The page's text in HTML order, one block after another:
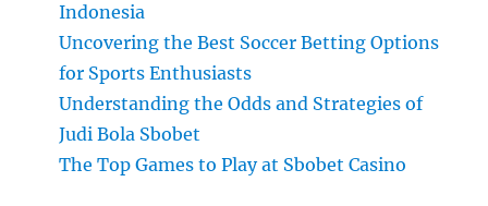
Indonesia
Uncovering the Best Soccer Betting Options
for Sports Enthusiasts
Understanding the Odds and Strategies of
Judi Bola Sbobet
The Top Games to Play at Sbobet Casino